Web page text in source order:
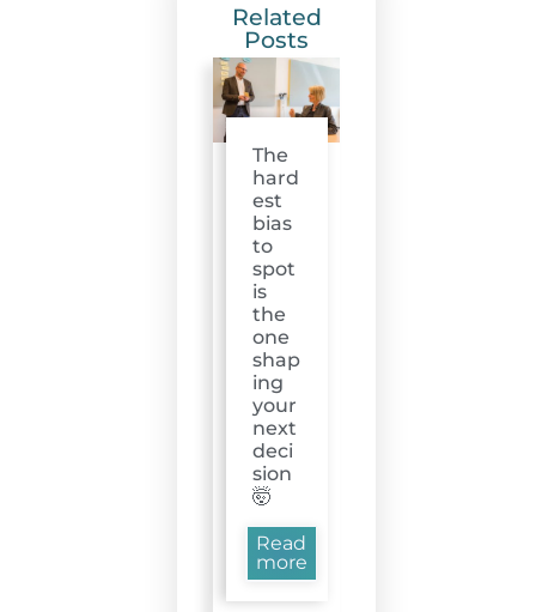
Related
Posts
The
hard
est
bias
to
spot
is
the
one
shap
ing
your
next
deci
sion
🤯
Read
more